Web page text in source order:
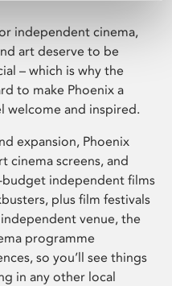
independent cinema,
art deserve to be
– which is why the
to make Phoenix a
welcome and inspired.
expansion, Phoenix
cinema screens, and
independent films
plus film festivals
venue, the
programme
so you’ll see things
in any other local